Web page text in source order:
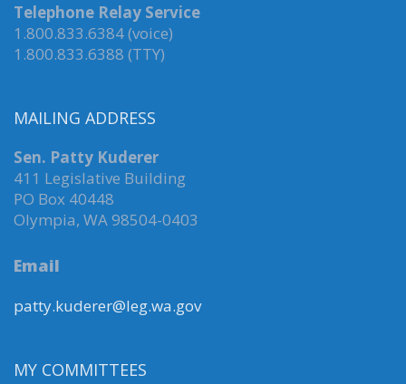
Telephone Relay Service
1.800.833.6384 (voice)
1.800.833.6388 (TTY)
MAILING ADDRESS
Sen. Patty Kuderer
411 Legislative Building
PO Box 40448
Olympia, WA 98504-0403
Email
patty.kuderer@leg.wa.gov
MY COMMITTEES